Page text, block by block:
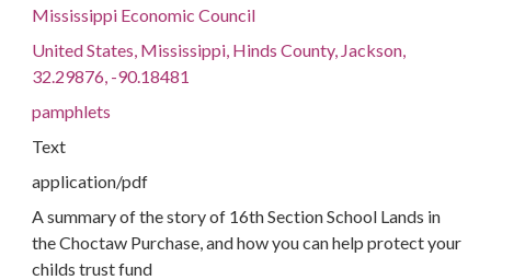
Mississippi Economic Council
United States, Mississippi, Hinds County, Jackson,
32.29876, -90.18481
pamphlets
Text
application/pdf
A summary of the story of 16th Section School Lands in
the Choctaw Purchase, and how you can help protect your
childs trust fund